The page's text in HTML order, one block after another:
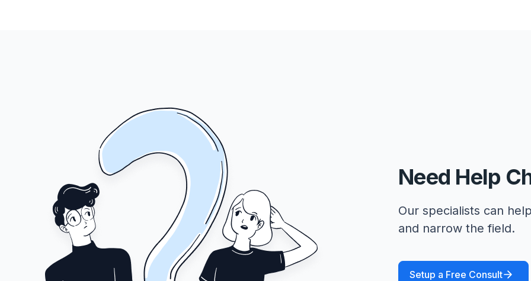
Need Help
Our specialists can
and narrow the field.
Setup a Free Consult